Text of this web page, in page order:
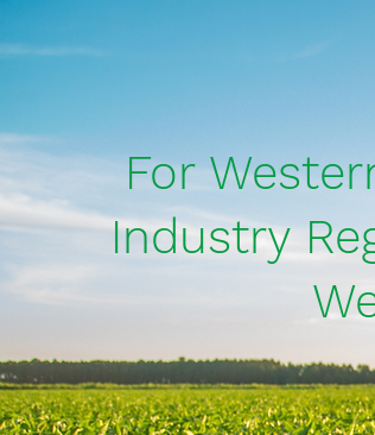
For
Industry